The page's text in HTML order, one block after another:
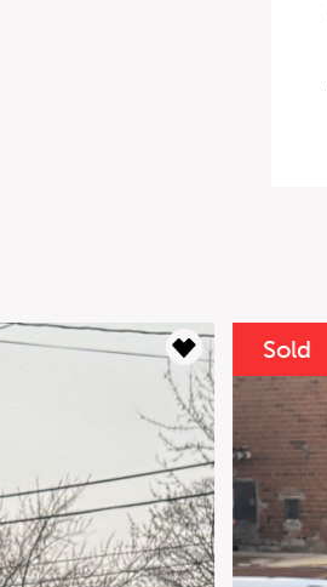
Residual Value
Interest Rate
%
Sold